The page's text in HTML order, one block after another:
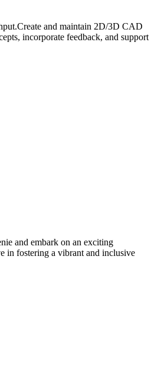
and maintain 2D/3D CAD
incorporate feedback, and support
and embark on an exciting
in fostering a vibrant and inclusive